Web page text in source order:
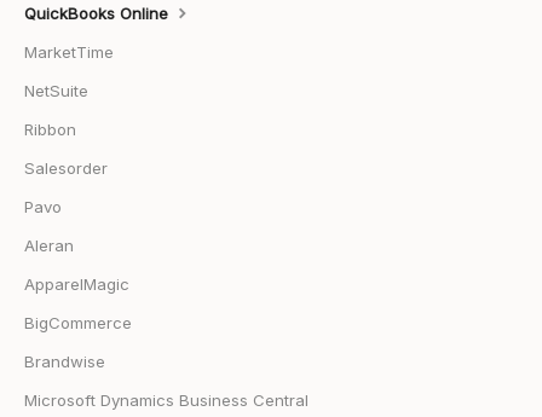
QuickBooks Online
MarketTime
NetSuite
Ribbon
Salesorder
Pavo
Aleran
ApparelMagic
BigCommerce
Brandwise
Microsoft Dynamics Business Central